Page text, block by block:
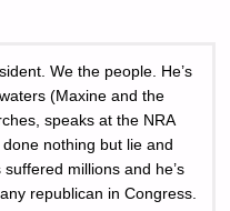
We the people. He’s
(Maxine and the
speaks at the NRA
nothing but lie and
millions and he’s
republican in Congress.